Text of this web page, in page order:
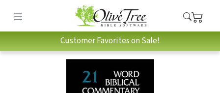
Customer Favorites on Sale!